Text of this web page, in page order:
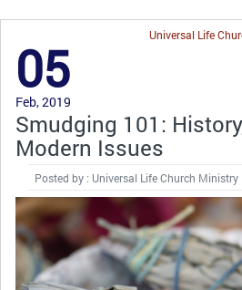
Universal Life
05
Feb, 2019
Smudging 101:
Modern Issues
Posted by : Universal Life Church Ministry